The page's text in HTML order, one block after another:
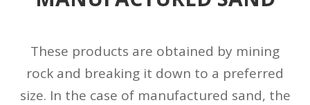
These products are obtained by mining
rock and breaking it down to a preferred
size. In the case of manufactured sand, the